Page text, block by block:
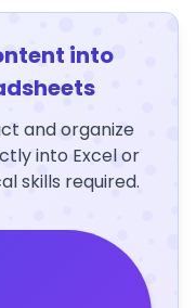
into
and organize
into Excel or
skills required.